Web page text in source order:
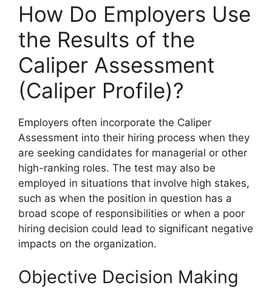
How Do Employers Use
the Results of the
Caliper Assessment
(Caliper Profile)?
Employers often incorporate the Caliper
Assessment into their hiring process when they
are seeking candidates for managerial or other
high-ranking roles. The test may also be
employed in situations that involve high stakes,
such as when the position in question has a
broad scope of responsibilities or when a poor
hiring decision could lead to significant negative
impacts on the organization.
Objective Decision Making